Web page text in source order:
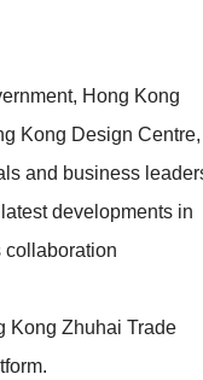
Hong Kong
Kong Design Centre,
and business
developments in
collaboration
Kong Zhuhai Trade